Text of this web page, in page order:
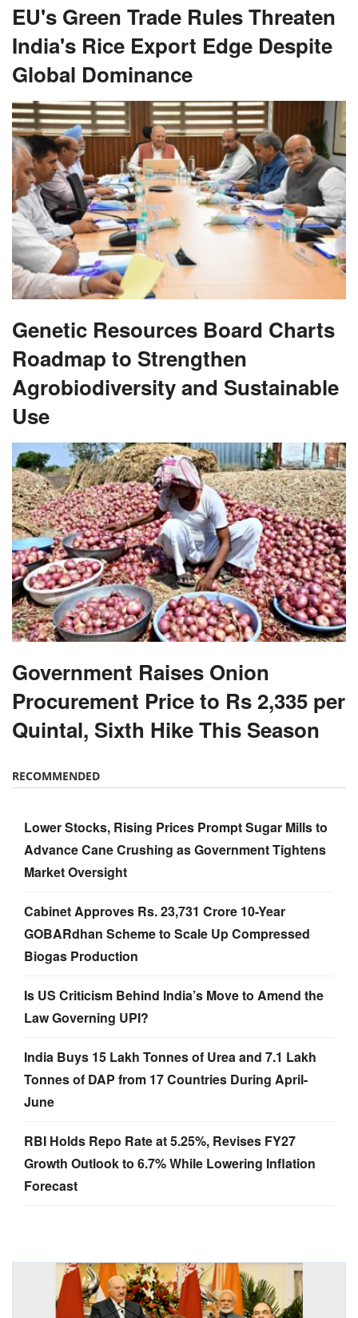
EU's Green Trade Rules Threaten
India's Rice Export Edge Despite
Global Dominance
Genetic Resources Board Charts
Roadmap to Strengthen
Agrobiodiversity and Sustainable
Use
Government Raises Onion
Procurement Price to Rs 2,335 per
Quintal, Sixth Hike This Season
RECOMMENDED
Lower Stocks, Rising Prices Prompt Sugar Mills to
Advance Cane Crushing as Government Tightens
Market Oversight
Cabinet Approves Rs. 23,731 Crore 10-Year
GOBARdhan Scheme to Scale Up Compressed
Biogas Production
Is US Criticism Behind India’s Move to Amend the
Law Governing UPI?
India Buys 15 Lakh Tonnes of Urea and 7.1 Lakh
Tonnes of DAP from 17 Countries During April-
June
RBI Holds Repo Rate at 5.25%, Revises FY27
Growth Outlook to 6.7% While Lowering Inflation
Forecast